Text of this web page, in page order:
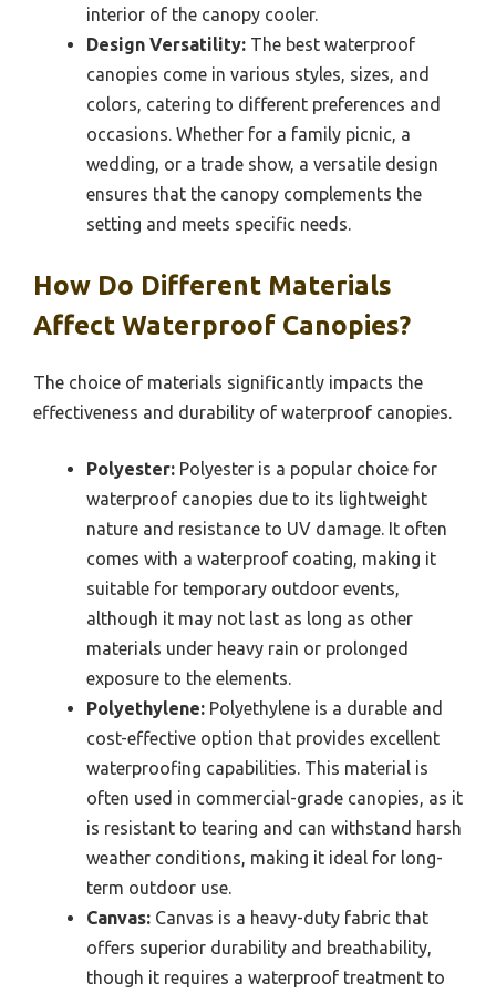
interior of the canopy cooler.
Design Versatility: The best waterproof
canopies come in various styles, sizes, and
colors, catering to different preferences and
occasions. Whether for a family picnic, a
wedding, or a trade show, a versatile design
ensures that the canopy complements the
setting and meets specific needs.
How Do Different Materials
Affect Waterproof Canopies?
The choice of materials significantly impacts the
effectiveness and durability of waterproof canopies.
Polyester: Polyester is a popular choice for
waterproof canopies due to its lightweight
nature and resistance to UV damage. It often
comes with a waterproof coating, making it
suitable for temporary outdoor events,
although it may not last as long as other
materials under heavy rain or prolonged
exposure to the elements.
Polyethylene: Polyethylene is a durable and
cost-effective option that provides excellent
waterproofing capabilities. This material is
often used in commercial-grade canopies, as it
is resistant to tearing and can withstand harsh
weather conditions, making it ideal for long-
term outdoor use.
Canvas: Canvas is a heavy-duty fabric that
offers superior durability and breathability,
though it requires a waterproof treatment to